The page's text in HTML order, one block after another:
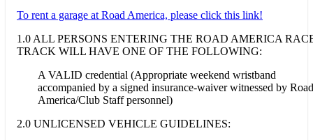
To rent a garage at Road America, please click this link!
1.0 ALL PERSONS ENTERING THE ROAD AMERICA
TRACK WILL HAVE ONE OF THE FOLLOWING:
A VALID credential (Appropriate weekend wristband
accompanied by a signed insurance-waiver witnessed by Road
America/Club Staff personnel)
2.0 UNLICENSED VEHICLE GUIDELINES: